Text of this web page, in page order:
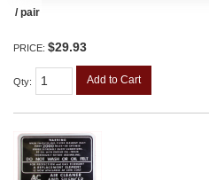
/ pair
PRICE: $29.93
Qty: Add to Cart